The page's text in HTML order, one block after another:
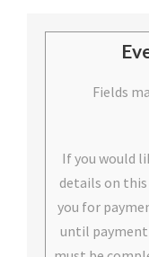
Fields
If you would
details on
you for
until payment